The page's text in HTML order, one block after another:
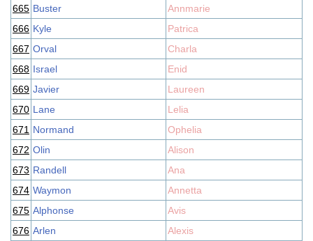
665 Buster
Annmarie
666 Kyle
Patrica
667 Orval
Charla
668 Israel
Enid
669 Javier
Laureen
670 Lane
Lelia
671 Normand
Ophelia
672 Olin
Alison
673 Randell
Ana
674 Waymon
Annetta
675 Alphonse
Avis
676 Arlen
Alexis